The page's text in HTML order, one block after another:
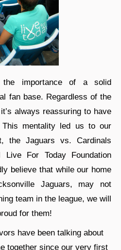
the importance of a solid
fan base. Regardless of the
always reassuring to have
mentality led us to our
the Jaguars vs. Cardinals
For Today Foundation
believe that while our home
Jaguars, may not
team in the league, we will
for them!
have been talking about
together since our very first